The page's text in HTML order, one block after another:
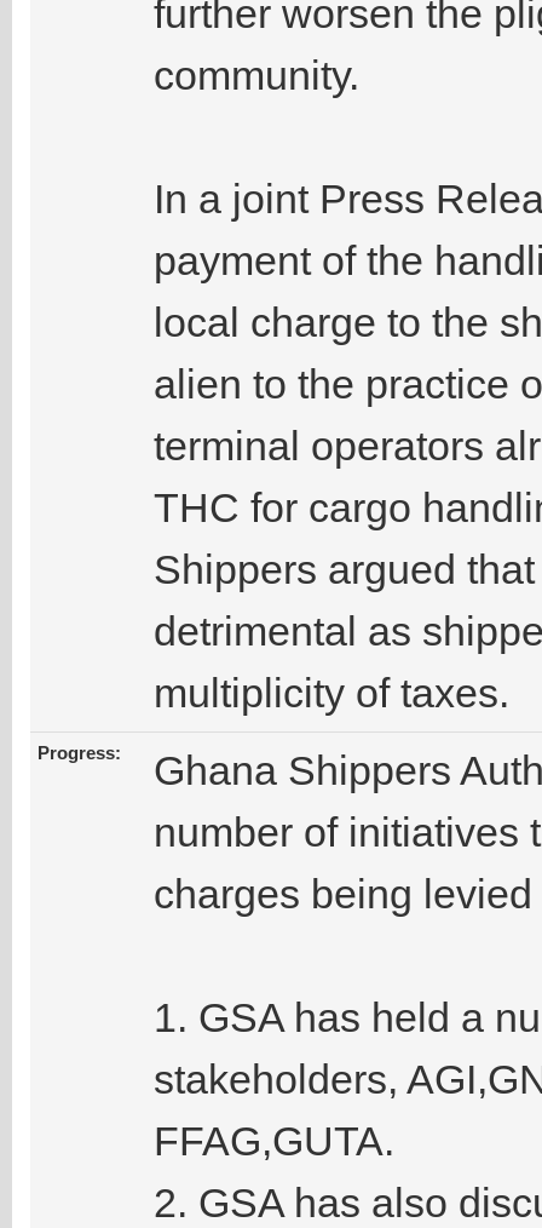
further worsen the
community.
In a joint Press
payment of the
local charge to the
alien to the practice
terminal operators
THC for cargo
Shippers argued
detrimental as
multiplicity of taxes.
Progress:
Ghana Shippers
number of initiatives
charges being
1. GSA has held a
stakeholders,
FFAG,GUTA.
2. GSA has also